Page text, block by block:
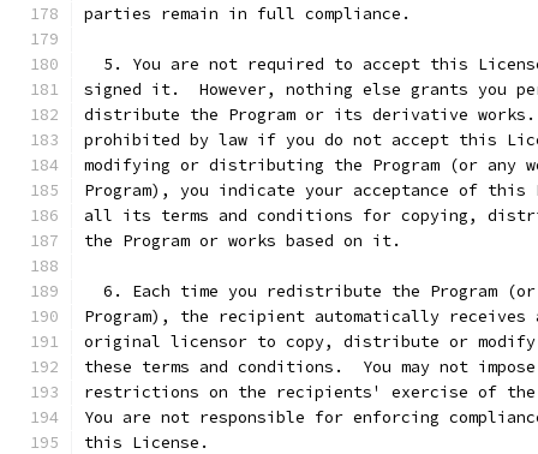
parties remain in full compliance.
5. You are not required to accept this
signed it.  However, nothing else grants you
distribute the Program or its derivative works.
prohibited by law if you do not accept this
modifying or distributing the Program (or any
Program), you indicate your acceptance of this
all its terms and conditions for copying,
the Program or works based on it.
6. Each time you redistribute the Program
Program), the recipient automatically receives
original licensor to copy, distribute or modify
these terms and conditions.  You may not
restrictions on the recipients' exercise of
You are not responsible for enforcing
this License.